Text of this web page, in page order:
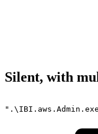
Silent, with